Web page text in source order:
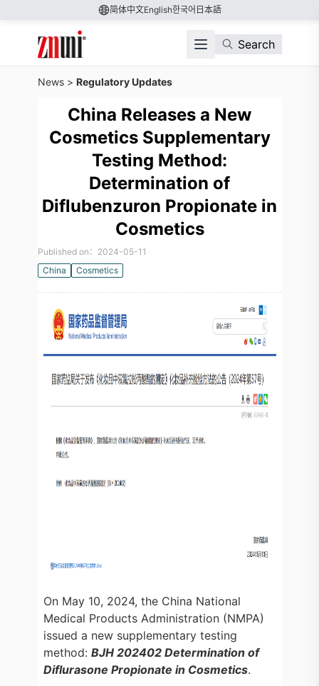
简体中文English한국어 日本語
Search
News > Regulatory Updates
China Releases a New
Cosmetics Supplementary
Testing Method:
Determination of
Diflubenzuron Propionate in
Cosmetics
Published on：2024-05-11
China
Cosmetics
On May 10, 2024, the China National
Medical Products Administration (NMPA)
issued a new supplementary testing
method: BJH 202402 Determination of
Diflurasone Propionate in Cosmetics.